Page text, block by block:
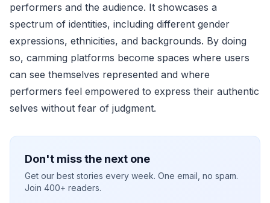
performers and the audience. It showcases a
spectrum of identities, including different gender
expressions, ethnicities, and backgrounds. By doing
so, camming platforms become spaces where users
can see themselves represented and where
performers feel empowered to express their authentic
selves without fear of judgment.
Don't miss the next one
Get our best stories every week. One email, no spam.
Join 400+ readers.